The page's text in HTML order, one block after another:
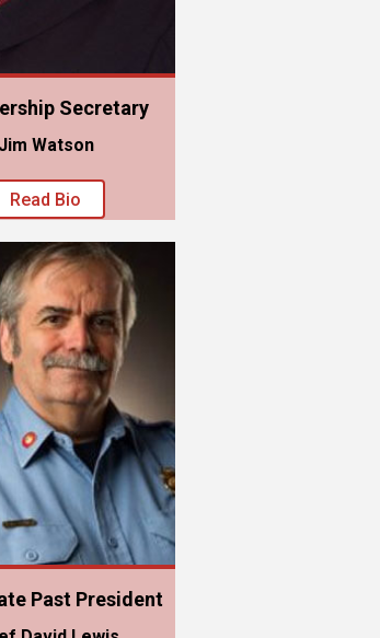
Secretary
Jim Watson
Read Bio
Past President